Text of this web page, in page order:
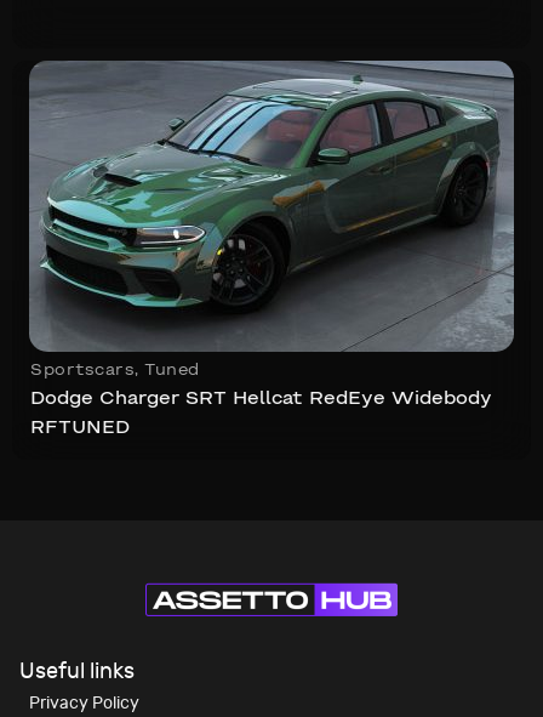
Sportscars, Tuned
Dodge Charger SRT Hellcat RedEye Widebody
RFTUNED
Useful links
Privacy Policy